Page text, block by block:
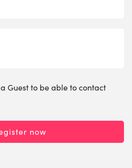
Guest to be able to contact
now